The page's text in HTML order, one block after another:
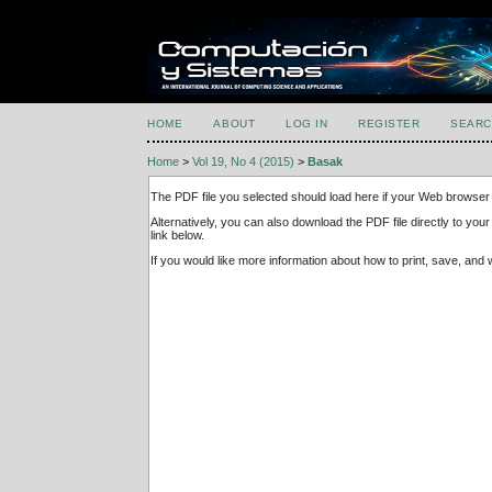
HOME ABOUT LOG IN REGISTER
Home >Vol 19, No 4 (2015) >Basak
The PDF file you selected should load here if your Web
Alternatively, you can also download the PDF file directly to
link below.
If you would like more information about how to print, save,